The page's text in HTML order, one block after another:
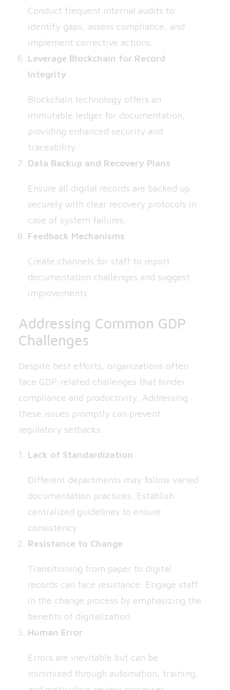
Conduct frequent internal audits to
identify gaps, assess compliance, and
implement corrective actions.
Leverage Blockchain for Record
Integrity
Blockchain technology offers an
immutable ledger for documentation,
providing enhanced security and
traceability.
Data Backup and Recovery Plans
Ensure all digital records are backed up
securely with clear recovery protocols in
case of system failures.
Feedback Mechanisms
Create channels for staff to report
documentation challenges and suggest
improvements.
Addressing Common GDP
Challenges
Despite best efforts, organizations often
face GDP-related challenges that hinder
compliance and productivity. Addressing
these issues promptly can prevent
regulatory setbacks.
Lack of Standardization
Different departments may follow varied
documentation practices. Establish
centralized guidelines to ensure
consistency.
Resistance to Change
Transitioning from paper to digital
records can face resistance. Engage staff
in the change process by emphasizing the
benefits of digitalization.
Human Error
Errors are inevitable but can be
minimized through automation, training,